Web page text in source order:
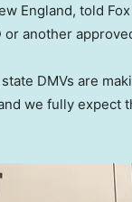
England, told
another
DMVs are
we fully